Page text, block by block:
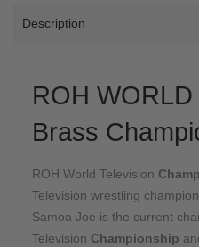
Description
ROH
Brass
ROH World Television
Television wrestling
Samoa Joe is the current
Television Championship